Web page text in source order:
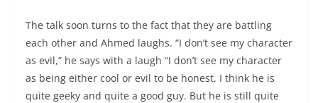
The talk soon turns to the fact that they are battling
each other and Ahmed laughs. “I don’t see my character
as evil,” he says with a laugh “I don’t see my character
as being either cool or evil to be honest. I think he is
quite geeky and quite a good guy. But he is still quite